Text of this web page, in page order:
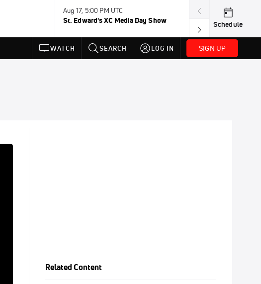
Aug 17, 5:00 PM UTC
St. Edward's XC Media Day Show
Aug 19, TBD
Wanda DL:
Schedule
WATCH SEARCH LOG IN SIGN UP
Related Content